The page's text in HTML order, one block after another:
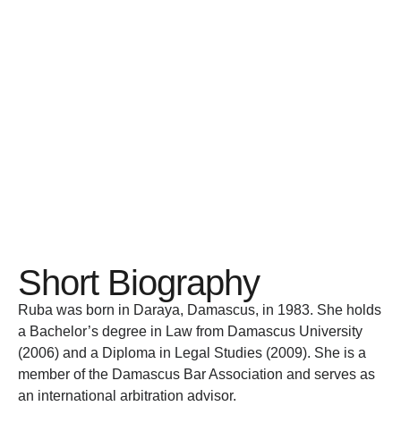
Short Biography
Ruba was born in Daraya, Damascus, in 1983. She holds
a Bachelor’s degree in Law from Damascus University
(2006) and a Diploma in Legal Studies (2009). She is a
member of the Damascus Bar Association and serves as
an international arbitration advisor.